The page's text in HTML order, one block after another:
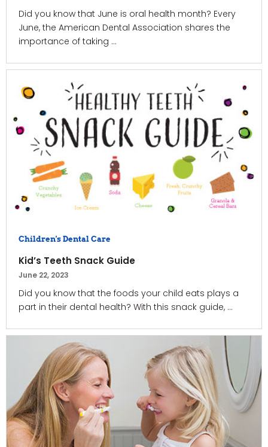
Did you know that June is oral health month? Every
June, the American Dental Association shares the
importance of taking ...
Children's Dental Care
Kid’s Teeth Snack Guide
June 22, 2023
Did you know that the foods your child eats plays a
part in their dental health? With this snack guide, ...